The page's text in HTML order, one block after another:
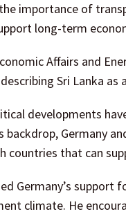
importance of
long-term
Affairs and
Sri Lanka
developments
Germany
countries that can
Germany’s support
climate. He